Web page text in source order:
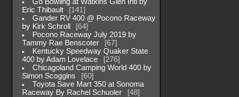
Eric Thibault
141
Gander RV 400 @ Pocono Raceway
by Kirk Schroll
64
Pocono Raceway July 2019 by
Tammy Rae Benscoter
67
Kentucky Speedway Quaker State
400 by Adam Lovelace
276
Chicagoland Camping World 400 by
Simon Scoggins
60
Toyota Save Mart 350 at Sonoma
Raceway By Rachel Schuoler
48